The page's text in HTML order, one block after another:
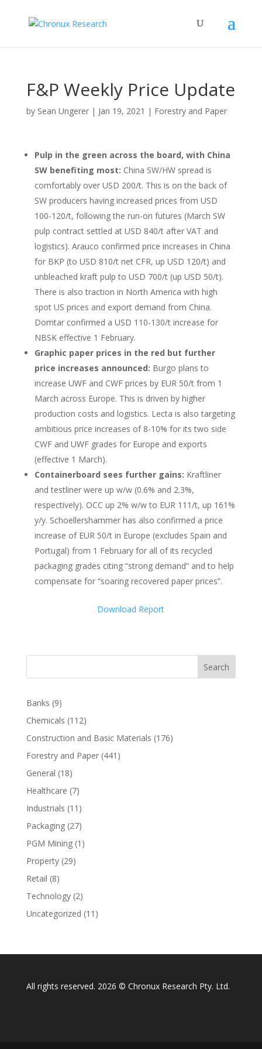
F&P Weekly Price Update
by Sean Ungerer| Jan 19, 2021 | Forestry and Paper
Pulp in the green across the board, with China
SW benefiting most: China SW/HW spread is
comfortably over USD 200/t. This is on the back of
SW producers having increased prices from USD
100-120/t, following the run-on futures (March SW
pulp contract settled at USD 840/t after VAT and
logistics). Arauco confirmed price increases in China
for BKP (to USD 810/t net CFR, up USD 120/t) and
unbleached kraft pulp to USD 700/t (up USD 50/t).
There is also traction in North America with high
spot US prices and export demand from China.
Domtar confirmed a USD 110-130/t increase for
NBSK effective 1 February.
Graphic paper prices in the red but further
price increases announced: Burgo plans to
increase UWF and CWF prices by EUR 50/t from 1
March across Europe. This is driven by higher
production costs and logistics. Lecta is also targeting
ambitious price increases of 8-10% for its two side
CWF and UWF grades for Europe and exports
(effective 1 March).
Containerboard sees further gains: Kraftliner
and testliner were up w/w (0.6% and 2.3%,
respectively). OCC up 2% w/w to EUR 111/t, up 161%
y/y. Schoellershammer has also confirmed a price
increase of EUR 50/t in Europe (excludes Spain and
Portugal) from 1 February for all of its recycled
packaging grades citing “strong demand” and to help
compensate for “soaring recovered paper prices”.
Download Report
Search
Banks (9)
Chemicals (112)
Construction and Basic Materials (176)
Forestry and Paper(441)
General (18)
Healthcare (7)
Industrials (11)
Packaging(27)
PGM Mining(1)
Property(29)
Retail (8)
Technology(2)
Uncategorized (11)
All rights reserved. 2026 © Chronux Research Pty. Ltd.